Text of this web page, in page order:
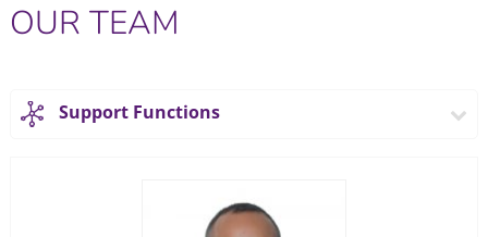
OUR TEAM
Support Functions